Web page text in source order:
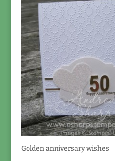
Golden anniversary wishes